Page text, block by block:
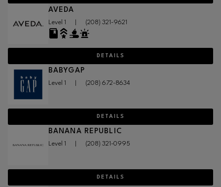
AVEDA
Level 1 (208) 321-9621
DETAILS
BABYGAP
Level 1 (208) 672-8634
DETAILS
BANANA REPUBLIC
Level 1 (208) 321-0995
DETAILS